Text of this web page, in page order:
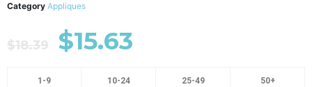
Category Appliques
$18.39 $15.63
1-9 10-24 25-49 50+